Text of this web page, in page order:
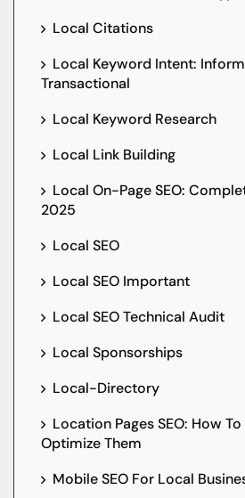
Local Citations
Local Keyword Intent:
Transactional
Local Keyword Research
Local Link Building
Local On-Page SEO:
2025
Local SEO
Local SEO Important
Local SEO Technical Audit
Local Sponsorships
Local-Directory
Location Pages SEO: How
Optimize Them
Mobile SEO For Local